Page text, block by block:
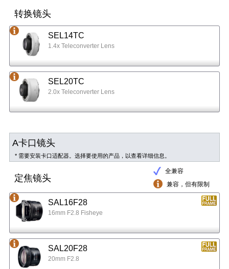
转换镜头
SEL14TC
1.4x Teleconverter Lens
SEL20TC
2.0x Teleconverter Lens
A卡口镜头
* 需要安装卡口适配器。选择要使用的产品，以查看详细信息。
全兼容
兼容，但有限制
定焦镜头
SAL16F28
16mm F2.8 Fisheye
SAL20F28
20mm F2.8